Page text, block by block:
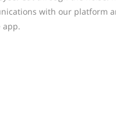
with our platform
app.